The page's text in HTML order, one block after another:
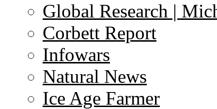
Global Research |
Corbett Report
Infowars
Natural News
Ice Age Farmer